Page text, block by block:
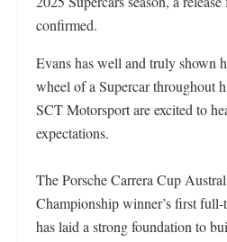
confirmed.
Evans has well and truly shown
wheel of a Supercar throughout
SCT Motorsport are excited to
expectations.
The Porsche Carrera Cup
Championship winner’s first full-
has laid a strong foundation to